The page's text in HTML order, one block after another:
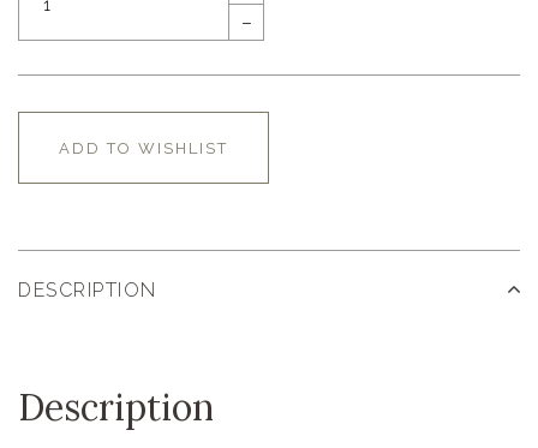
–
ADD TO WISHLIST
DESCRIPTION
Description